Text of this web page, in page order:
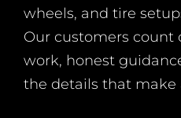
wheels, and tire
Our customers count
work, honest
the details that make